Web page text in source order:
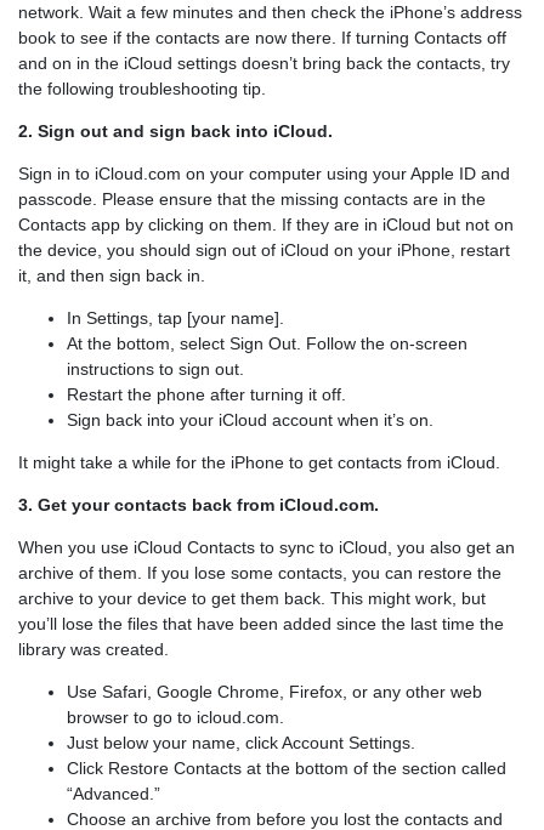
network. Wait a few minutes and then check the iPhone’s address
book to see if the contacts are now there. If turning Contacts off
and on in the iCloud settings doesn’t bring back the contacts, try
the following troubleshooting tip.
2. Sign out and sign back into iCloud.
Sign in to iCloud.com on your computer using your Apple ID and
passcode. Please ensure that the missing contacts are in the
Contacts app by clicking on them. If they are in iCloud but not on
the device, you should sign out of iCloud on your iPhone, restart
it, and then sign back in.
In Settings, tap [your name].
At the bottom, select Sign Out. Follow the on-screen
instructions to sign out.
Restart the phone after turning it off.
Sign back into your iCloud account when it’s on.
It might take a while for the iPhone to get contacts from iCloud.
3. Get your contacts back from iCloud.com.
When you use iCloud Contacts to sync to iCloud, you also get an
archive of them. If you lose some contacts, you can restore the
archive to your device to get them back. This might work, but
you’ll lose the files that have been added since the last time the
library was created.
Use Safari, Google Chrome, Firefox, or any other web
browser to go to icloud.com.
Just below your name, click Account Settings.
Click Restore Contacts at the bottom of the section called
“Advanced.”
Choose an archive from before you lost the contacts and